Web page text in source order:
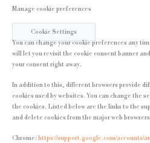
Manage cookie preferences
Cookie Settings
You can change your cookie preferences any
will let you revisit the cookie consent banner
your consent right away.
In addition to this, different browsers provide
cookies used by websites. You can change the
the cookies. Listed below are the links to the
and delete cookies from the major web
Chrome: https://support.google.com/accounts/